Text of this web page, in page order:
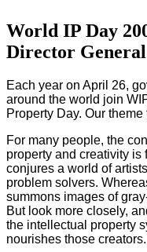
World IP Day
Director
Each year on April 26,
around the world join
Property Day. Our
For many people, the
property and creativity is
conjures a world of
problem solvers.
summons images of
But look more closely,
the intellectual property
nourishes those creators.